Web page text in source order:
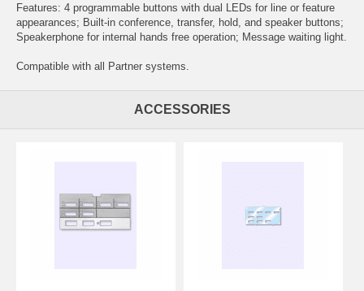
Features: 4 programmable buttons with dual LEDs for line or feature
appearances; Built-in conference, transfer, hold, and speaker buttons;
Speakerphone for internal hands free operation; Message waiting light.
Compatible with all Partner systems.
ACCESSORIES